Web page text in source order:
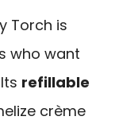
Torch is
who want
refillable
crème